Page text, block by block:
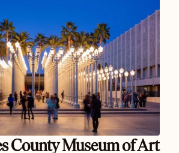
County Museum of Art